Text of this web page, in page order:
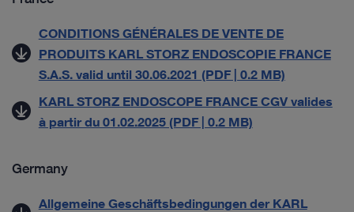
CONDITIONS GÉNÉRALES DE VENTE DE
PRODUITS KARL STORZ ENDOSCOPIE FRANCE
S.A.S. valid until 30.06.2021 (PDF | 0.2 MB)
KARL STORZ ENDOSCOPE FRANCE CGV valides
à partir du 01.02.2025 (PDF | 0.2 MB)
Germany
Allgemeine Geschäftsbedingungen der KARL